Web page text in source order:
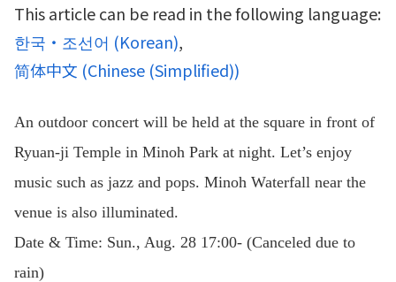
This article can be read in the following language:
한국・조선어 (Korean)
简体中文 (Chinese (Simplified))
An outdoor concert will be held at the square in front of
Ryuan-ji Temple in Minoh Park at night. Let’s enjoy
music such as jazz and pops. Minoh Waterfall near the
venue is also illuminated.
Date & Time: Sun., Aug. 28 17:00- (Canceled due to
rain)